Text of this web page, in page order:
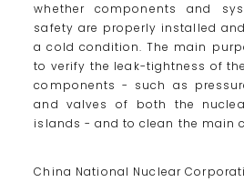
whether components and
safety are properly installed
a cold condition. The main
to verify the leak-tightness of
components - such as
and valves of both the
islands - and to clean the main
China National Nuclear